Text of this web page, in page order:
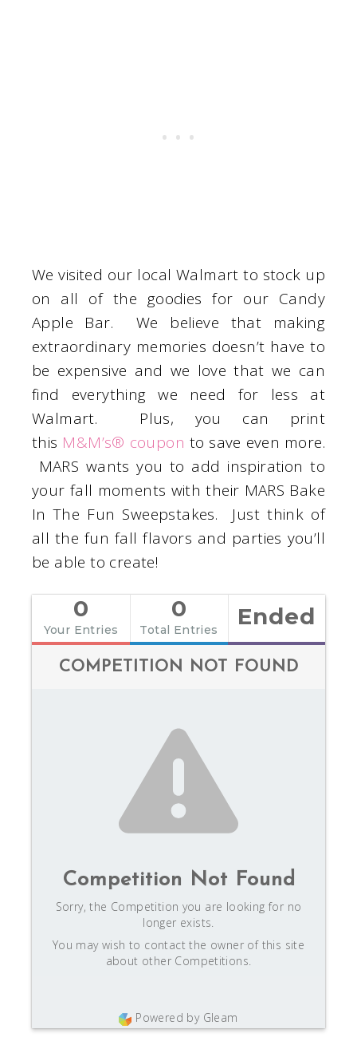
We visited our local Walmart to stock up
on all of the goodies for our Candy
Apple Bar. We believe that making
extraordinary memories doesn’t have to
be expensive and we love that we can
find everything we need for less at
Walmart. Plus, you can print
this M&M’s® coupon to save even more.
MARS wants you to add inspiration to
your fall moments with their MARS Bake
In The Fun Sweepstakes. Just think of
all the fun fall flavors and parties you’ll
be able to create!
0
Your Entries
0
Total Entries Ended
COMPETITION NOT FOUND
Competition Not Found
Sorry, the Competition you are looking for no
longer exists.
You may wish to contact the owner of this site
about other Competitions.
Powered by Gleam